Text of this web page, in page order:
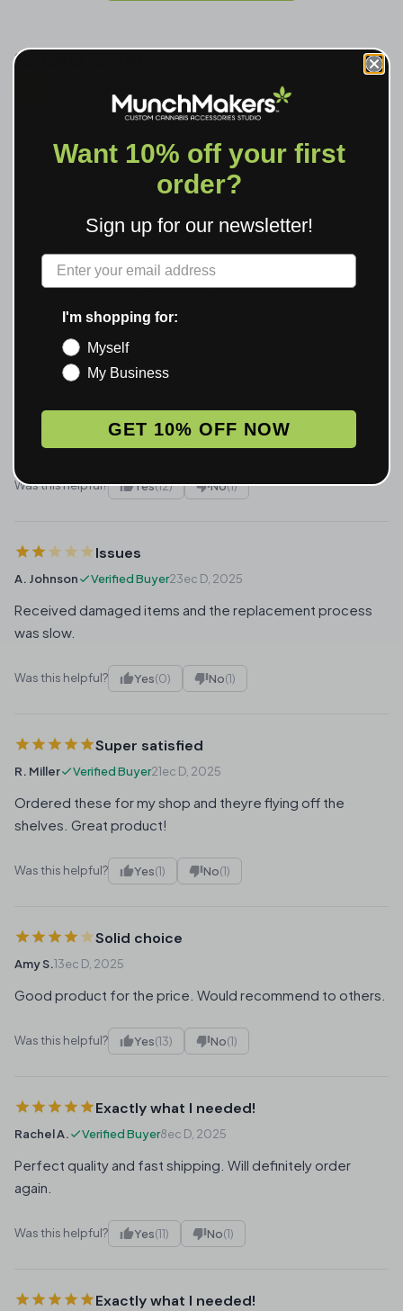
CUSTOMER REVIEWS
Sort reviews
Room for improvement
Quality is hit or miss. Some perfect, some with small
Was this helpful? Yes(2) No(0)
Perfect for my brand
M. Brown Verified Buyer
These really elevated my packaging game. Getting tons of
compliments from customers.
Was this helpful? Yes(12) No(1)
Issues
A. Johnson Verified Buyer23ec D, 2025
Received damaged items and the replacement process
was slow.
Was this helpful? Yes(0) No(1)
Super satisfied
R. Miller Verified Buyer21ec D, 2025
Ordered these for my shop and theyre flying off the
shelves. Great product!
Was this helpful? Yes(1) No(1)
Solid choice
Amy S.13ec D, 2025
Good product for the price. Would recommend to others.
Was this helpful? Yes(13) No(1)
Exactly what I needed!
Rachel A. Verified Buyer8ec D, 2025
Perfect quality and fast shipping. Will definitely order
again.
Was this helpful? Yes(11) No(1)
Exactly what I needed!
Want 10% off your first
order?
Sign up for our newsletter!
Label
I'm shopping for:
Myself
My Business
GET 10% OFF NOW